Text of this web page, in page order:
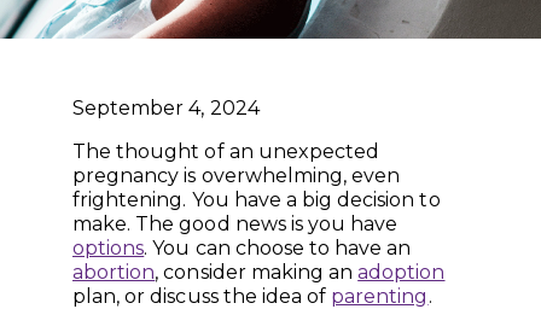
September 4, 2024
The thought of an unexpected
pregnancy is overwhelming, even
frightening. You have a big decision to
make. The good news is you have
options. You can choose to have an
abortion, consider making anadoption
plan, or discuss the idea of parenting .